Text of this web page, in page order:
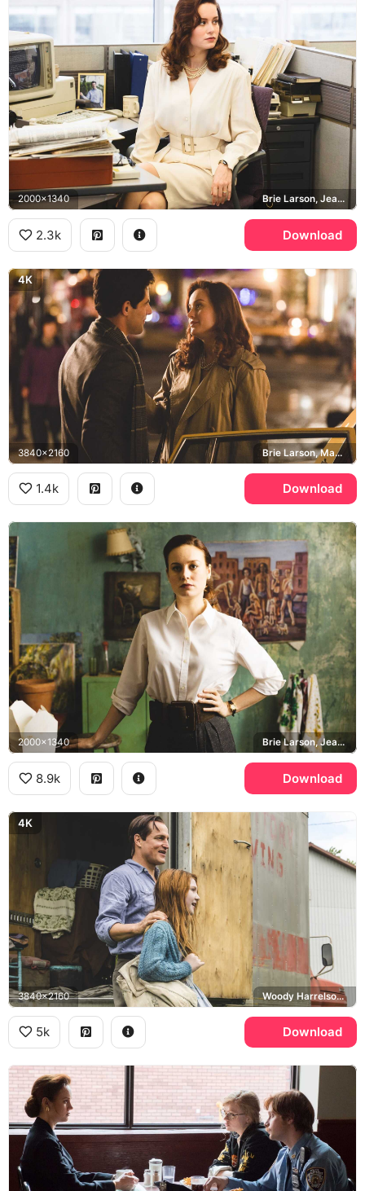
2000x1340 Brie Larson, Jeannette Walls
2.3k Download
4K
3840x2160 Brie Larson, Max Greenfield, Jeannette Walls, David
1.4k Download
2000x1340 Brie Larson, Jeannette Walls
8.9k Download
4K
3840x2160 Woody Harrelson, Rex Walls
5k Download